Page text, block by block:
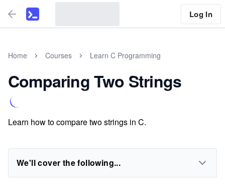
Log In
Home Courses Learn C Programming
Comparing Two Strings
Learn how to compare two strings in C.
We'll cover the following...